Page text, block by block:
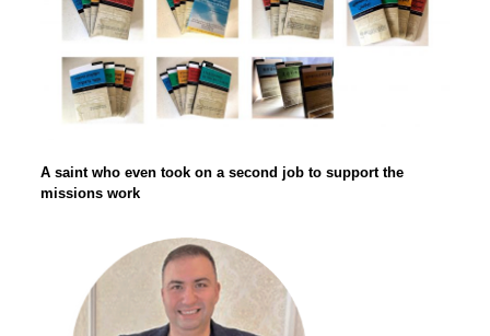
A saint who even took on a second job to support the
missions work